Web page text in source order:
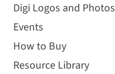
Digi Logos and Photos
Events
How to Buy
Resource Library